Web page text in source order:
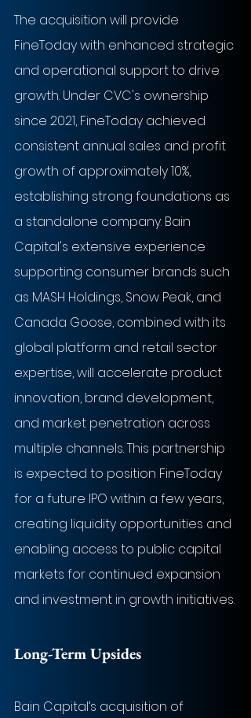
The acquisition will provide
FineToday with enhanced strategic
and operational support to drive
growth. Under CVC's ownership
since 2021, FineToday achieved
consistent annual sales and profit
growth of approximately 10%,
establishing strong foundations as
a standalone company. Bain
Capital's extensive experience
supporting consumer brands such
as MASH Holdings, Snow Peak, and
Canada Goose, combined with its
global platform and retail sector
expertise, will accelerate product
innovation, brand development,
and market penetration across
multiple channels. This partnership
is expected to position FineToday
for a future IPO within a few years,
creating liquidity opportunities and
enabling access to public capital
markets for continued expansion
and investment in growth initiatives.
Long-Term Upsides
Bain Capital’s acquisition of